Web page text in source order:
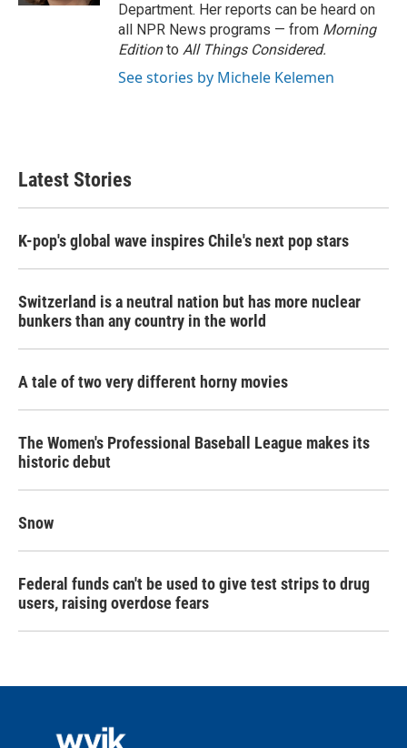
Department. Her reports can be heard on
all NPR News programs — from Morning
Editionto All Things Considered.
See stories by Michele Kelemen
Latest Stories
K-pop's global wave inspires Chile's next pop stars
Switzerland is a neutral nation but has more nuclear
bunkers than any country in the world
A tale of two very different horny movies
The Women's Professional Baseball League makes its
historic debut
Snow
Federal funds can't be used to give test strips to drug
users, raising overdose fears